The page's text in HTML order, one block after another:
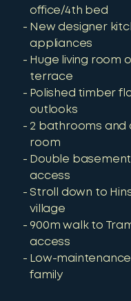
office/4th bed
New designer
appliances
Huge living room
terrace
Polished timber
outlooks
2 bathrooms and
room
Double
access
Stroll down to
village
900m walk to
access
Low-
family